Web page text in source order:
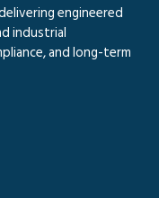
engineered
industrial
and long-term